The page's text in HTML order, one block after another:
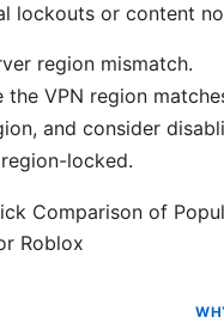
lockouts or content
region mismatch.
the VPN region
and consider
locked.
Comparison of
Roblox